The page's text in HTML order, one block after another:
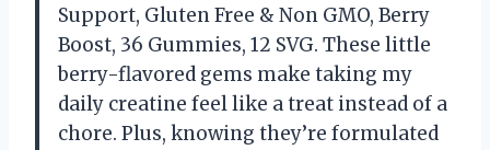
Support, Gluten Free & Non GMO, Berry
Boost, 36 Gummies, 12 SVG. These little
berry-flavored gems make taking my
daily creatine feel like a treat instead of a
chore. Plus, knowing they’re formulated